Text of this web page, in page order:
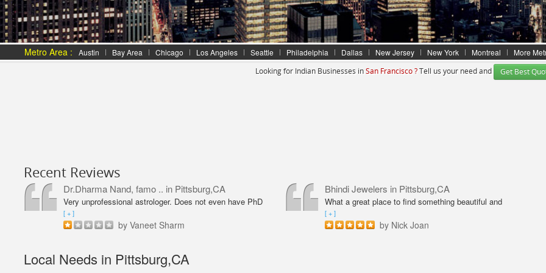
Metro Area : Austin Bay Area Chicago Los Angeles Seattle Philadelphia Dallas New Jersey New York Montreal More
Looking for Indian Businesses inSan Francisco ?Tell us your need and Get Best
Recent Reviews
Dr.Dharma Nand, famo .. in Pittsburg,CA
Very unprofessional astrologer. Does not even have PhD
in Astrology like Vaneet Sharma. Predictions were wrong
and even his solutions were overpriced. I am not happy
[ + ]
by Vaneet Sharm
Bhindi Jewelers in Pittsburg,CA
What a great place to find something beautiful and
sparkly! An amazing shop for Wedding couple Rings and
all types of jewelry. Excellent service from Annie
[ + ]
by Nick Joan
Local Needs in Pittsburg,CA